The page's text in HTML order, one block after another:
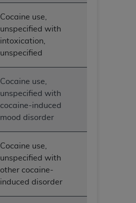
Cocaine use,
unspecified with
intoxication,
unspecified
Cocaine use,
unspecified with
cocaine-induced
mood disorder
Cocaine use,
unspecified with
other cocaine-
induced disorder